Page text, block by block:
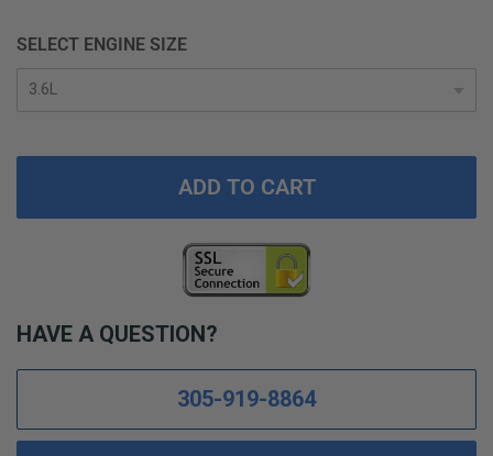
SELECT ENGINE SIZE
ADD TO CART
HAVE A QUESTION?
305-919-8864